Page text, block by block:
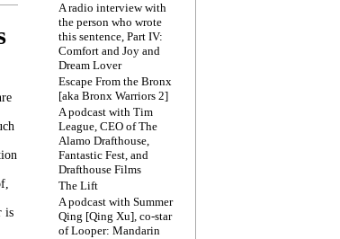
is
A radio interview with
the person who wrote
this sentence, Part IV:
Comfort and Joy and
Dream Lover
Escape From the Bronx
[aka Bronx Warriors 2]
A podcast with Tim
League, CEO of The
Alamo Drafthouse,
Fantastic Fest, and
Drafthouse Films
The Lift
A podcast with Summer
Qing [Qing Xu], co-star
of Looper: Mandarin